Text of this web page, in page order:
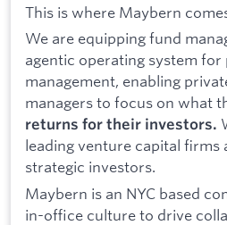
This is where Maybern
We are equipping fund
agentic operating system
management, enabling
managers to focus on what
returns for their investors.
leading venture capital firms
strategic investors.
Maybern is an NYC based
in-office culture to drive